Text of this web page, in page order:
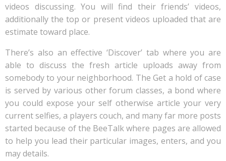
videos discussing. You will find their friends’ videos,
additionally the top or present videos uploaded that are
estimate toward place.
There’s also an effective ‘Discover’ tab where you are
able to discuss the fresh article uploads away from
somebody to your neighborhood. The Get a hold of case
is served by various other forum classes, a bond where
you could expose your self otherwise article your very
current selfies, a players couch, and many far more posts
started because of the BeeTalk where pages are allowed
to help you lead their particular images, enters, and you
may details.